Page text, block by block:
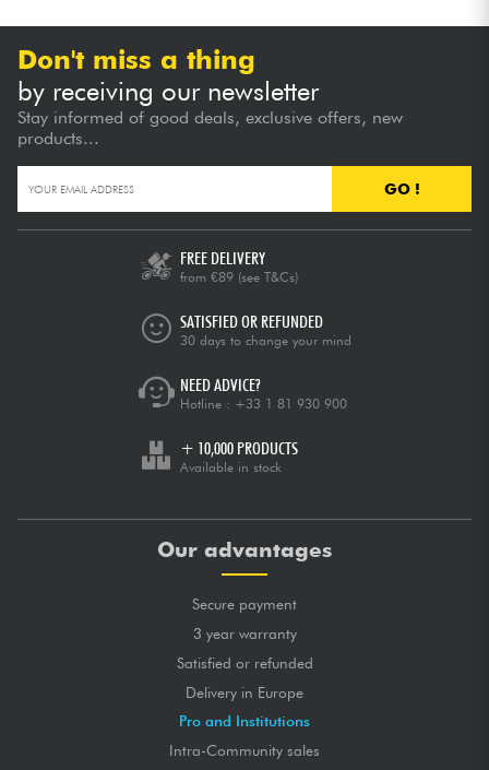
Don't miss a thing
by receiving our newsletter
Stay informed of good deals, exclusive offers, new
products...
GO !
FREE DELIVERY
from €89 (see T&Cs)
SATISFIED OR REFUNDED
30 days to change your mind
NEED ADVICE?
Hotline : +33 1 81 930 900
+ 10,000 PRODUCTS
Available in stock
Our advantages
Secure payment
3 year warranty
Satisfied or refunded
Delivery in Europe
Pro and Institutions
Intra-Community sales